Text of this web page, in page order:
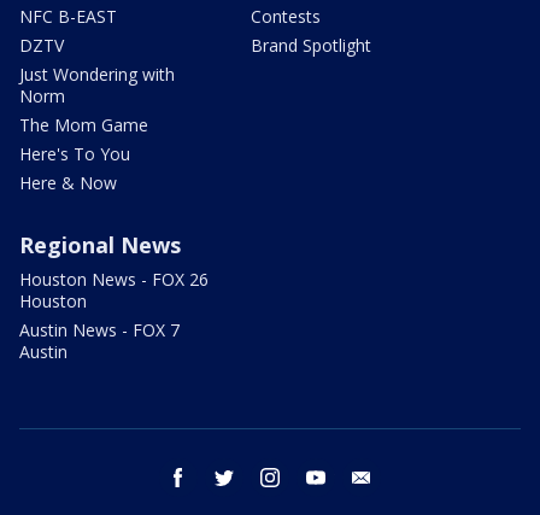
NFC B-EAST
DZTV
Just Wondering with
Norm
The Mom Game
Here's To You
Here & Now
Contests
Brand Spotlight
Regional News
Houston News - FOX 26
Houston
Austin News - FOX 7
Austin
facebook twitter instagram youtube